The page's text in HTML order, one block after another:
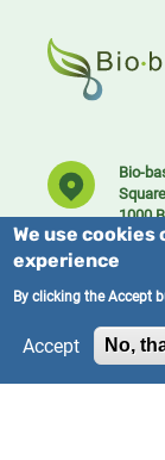
Bio-
1000
Founding
We use
experience
By clicking the Accept
Accept No,